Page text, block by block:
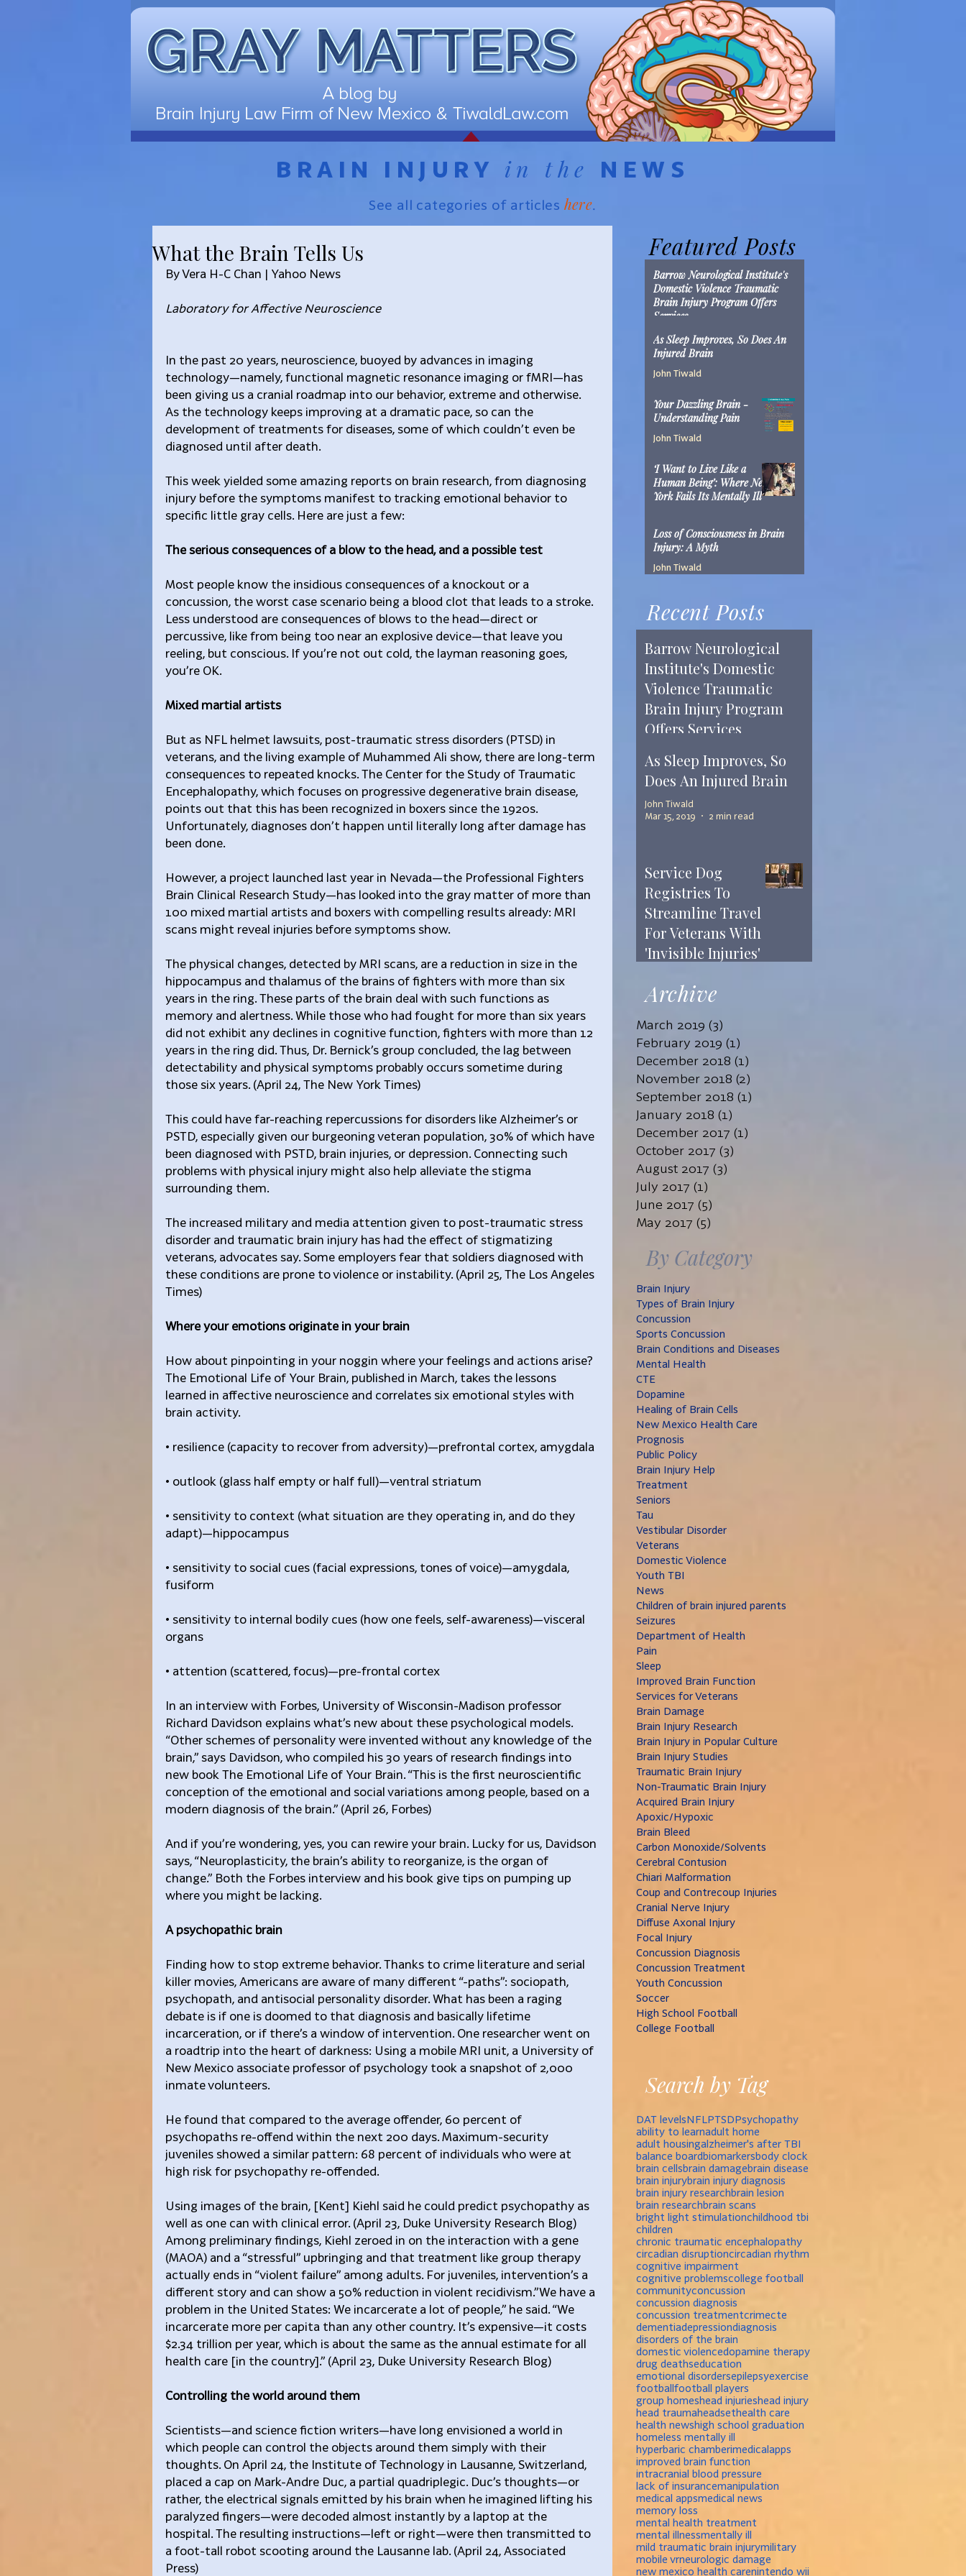
BRAIN INJURY in the NEWS
See all categories of articles here.
What the Brain Tells Us
By Vera H-C Chan | Yahoo News
Laboratory for Affective Neuroscience
In the past 20 years, neuroscience, buoyed by advances in imaging
technology—namely, functional magnetic resonance imaging or fMRI—has
been giving us a cranial roadmap into our behavior, extreme and otherwise.
As the technology keeps improving at a dramatic pace, so can the
development of treatments for diseases, some of which couldn’t even be
diagnosed until after death.
This week yielded some amazing reports on brain research, from diagnosing
injury before the symptoms manifest to tracking emotional behavior to
specific little gray cells. Here are just a few:
The serious consequences of a blow to the head, and a possible test
Most people know the insidious consequences of a knockout or a
concussion, the worst case scenario being a blood clot that leads to a stroke.
Less understood are consequences of blows to the head—direct or
percussive, like from being too near an explosive device—that leave you
reeling, but conscious. If you’re not out cold, the layman reasoning goes,
you’re OK.
Mixed martial artists
But as NFL helmet lawsuits, post-traumatic stress disorders (PTSD) in
veterans, and the living example of Muhammed Ali show, there are long-term
consequences to repeated knocks. The Center for the Study of Traumatic
Encephalopathy, which focuses on progressive degenerative brain disease,
points out that this has been recognized in boxers since the 1920s.
Unfortunately, diagnoses don’t happen until literally long after damage has
been done.
However, a project launched last year in Nevada—the Professional Fighters
Brain Clinical Research Study—has looked into the gray matter of more than
100 mixed martial artists and boxers with compelling results already: MRI
scans might reveal injuries before symptoms show.
The physical changes, detected by MRI scans, are a reduction in size in the
hippocampus and thalamus of the brains of fighters with more than six
years in the ring. These parts of the brain deal with such functions as
memory and alertness. While those who had fought for more than six years
did not exhibit any declines in cognitive function, fighters with more than 12
years in the ring did. Thus, Dr. Bernick’s group concluded, the lag between
detectability and physical symptoms probably occurs sometime during
those six years. (April 24, The New York Times)
This could have far-reaching repercussions for disorders like Alzheimer’s or
PSTD, especially given our burgeoning veteran population, 30% of which have
been diagnosed with PSTD, brain injuries, or depression. Connecting such
problems with physical injury might also help alleviate the stigma
surrounding them.
The increased military and media attention given to post-traumatic stress
disorder and traumatic brain injury has had the effect of stigmatizing
veterans, advocates say. Some employers fear that soldiers diagnosed with
these conditions are prone to violence or instability. (April 25, The Los Angeles
Times)
Where your emotions originate in your brain
How about pinpointing in your noggin where your feelings and actions arise?
The Emotional Life of Your Brain, published in March, takes the lessons
learned in affective neuroscience and correlates six emotional styles with
brain activity.
• resilience (capacity to recover from adversity)—prefrontal cortex, amygdala
• outlook (glass half empty or half full)—ventral striatum
• sensitivity to context (what situation are they operating in, and do they
adapt)—hippocampus
• sensitivity to social cues (facial expressions, tones of voice)—amygdala,
fusiform
• sensitivity to internal bodily cues (how one feels, self-awareness)—visceral
organs
• attention (scattered, focus)—pre-frontal cortex
In an interview with Forbes, University of Wisconsin-Madison professor
Richard Davidson explains what’s new about these psychological models.
“Other schemes of personality were invented without any knowledge of the
brain,” says Davidson, who compiled his 30 years of research findings into
new book The Emotional Life of Your Brain. “This is the first neuroscientific
conception of the emotional and social variations among people, based on a
modern diagnosis of the brain.” (April 26, Forbes)
And if you’re wondering, yes, you can rewire your brain. Lucky for us, Davidson
says, “Neuroplasticity, the brain’s ability to reorganize, is the organ of
change.” Both the Forbes interview and his book give tips on pumping up
where you might be lacking.
A psychopathic brain
Finding how to stop extreme behavior. Thanks to crime literature and serial
killer movies, Americans are aware of many different “-paths”: sociopath,
psychopath, and antisocial personality disorder. What has been a raging
debate is if one is doomed to that diagnosis and basically lifetime
incarceration, or if there’s a window of intervention. One researcher went on
a roadtrip into the heart of darkness: Using a mobile MRI unit, a University of
New Mexico associate professor of psychology took a snapshot of 2,000
inmate volunteers.
He found that compared to the average offender, 60 percent of
psychopaths re-offend within the next 200 days. Maximum-security
juveniles showed a similar pattern: 68 percent of individuals who were at
high risk for psychopathy re-offended.
Using images of the brain, [Kent] Kiehl said he could predict psychopathy as
well as one can with clinical error. (April 23, Duke University Research Blog)
Among preliminary findings, Kiehl zeroed in on the interaction with a gene
(MAOA) and a “stressful” upbringing and that treatment like group therapy
actually ends in “violent failure” among adults. For juveniles, intervention’s a
different story and can show a 50% reduction in violent recidivism.”We have a
problem in the United States: We incarcerate a lot of people,” he said. “We
incarcerate more per capita than any other country. It’s expensive—it costs
$2.34 trillion per year, which is about the same as the annual estimate for all
health care [in the country].” (April 23, Duke University Research Blog)
Controlling the world around them
Scientists—and science fiction writers—have long envisioned a world in
which people can control the objects around them simply with their
thoughts. On April 24, the Institute of Technology in Lausanne, Switzerland,
placed a cap on Mark-Andre Duc, a partial quadriplegic. Duc’s thoughts—or
rather, the electrical signals emitted by his brain when he imagined lifting his
paralyzed fingers—were decoded almost instantly by a laptop at the
hospital. The resulting instructions—left or right—were then transmitted to
a foot-tall robot scooting around the Lausanne lab. (April 24, Associated
Press)
Featured Posts
Barrow Neurological Institute's
Domestic Violence Traumatic
Brain Injury Program Offers
Services
John Tiwald
Mar 22, 2019
2 min read
As Sleep Improves, So Does An
Injured Brain
John Tiwald
Your Dazzling Brain -
Understanding Pain
John Tiwald
‘I Want to Live Like a
Human Being’: Where New
York Fails Its Mentally Ill
Dec 10, 2018
Loss of Consciousness in Brain
Injury: A Myth
John Tiwald
Recent Posts
Barrow Neurological
Institute's Domestic
Violence Traumatic
Brain Injury Program
Offers Services
John Tiwald
Mar 22, 2019
2 min read
As Sleep Improves, So
Does An Injured Brain
John Tiwald
Mar 15, 2019
2 min read
Service Dog
Registries To
Streamline Travel
For Veterans With
'Invisible Injuries'
Mar 1, 2019
Archive
March 2019 (3)
February 2019 (1)
December 2018 (1)
November 2018 (2)
September 2018 (1)
January 2018 (1)
December 2017 (1)
October 2017 (3)
August 2017 (3)
July 2017 (1)
June 2017 (5)
May 2017 (5)
By Category
Brain Injury
Types of Brain Injury
Concussion
Sports Concussion
Brain Conditions and Diseases
Mental Health
CTE
Dopamine
Healing of Brain Cells
New Mexico Health Care
Prognosis
Public Policy
Brain Injury Help
Treatment
Seniors
Tau
Vestibular Disorder
Veterans
Domestic Violence
Youth TBI
News
Children of brain injured parents
Seizures
Department of Health
Pain
Sleep
Improved Brain Function
Services for Veterans
Brain Damage
Brain Injury Research
Brain Injury in Popular Culture
Brain Injury Studies
Traumatic Brain Injury
Non-Traumatic Brain Injury
Acquired Brain Injury
Apoxic/Hypoxic
Brain Bleed
Carbon Monoxide/Solvents
Cerebral Contusion
Chiari Malformation
Coup and Contrecoup Injuries
Cranial Nerve Injury
Diffuse Axonal Injury
Focal Injury
Concussion Diagnosis
Concussion Treatment
Youth Concussion
Soccer
High School Football
College Football
Search by Tag
DAT levelsNFLPTSDPsychopathy
ability to learnadult home
adult housingalzheimer's after TBI
balance boardbiomarkersbody clock
brain cellsbrain damagebrain disease
brain injurybrain injury diagnosis
brain injury researchbrain lesion
brain researchbrain scans
bright light stimulationchildhood tbi
children
chronic traumatic encephalopathy
circadian disruptioncircadian rhythm
cognitive impairment
cognitive problemscollege football
communityconcussion
concussion diagnosis
concussion treatmentcrimecte
dementiadepressiondiagnosis
disorders of the brain
domestic violencedopamine therapy
drug deathseducation
emotional disordersepilepsyexercise
footballfootball players
group homeshead injurieshead injury
head traumaheadsethealth care
health newshigh school graduation
homeless mentally ill
hyperbaric chamberimedicalapps
improved brain function
intracranial blood pressure
lack of insurancemanipulation
medical appsmedical news
memory loss
mental health treatment
mental illnessmentally ill
mild traumatic brain injurymilitary
mobile vrneurologic damage
new mexico health carenintendo wii